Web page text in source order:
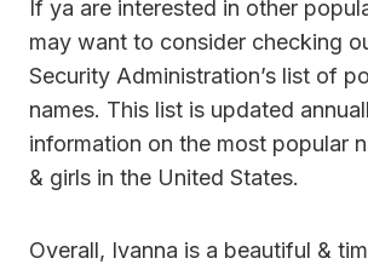
If ya are interested in other
may want to consider checking
Security Administration’s list of
names. This list is updated
information on the most popular
& girls in the United States.
Overall, Ivanna is a beautiful &